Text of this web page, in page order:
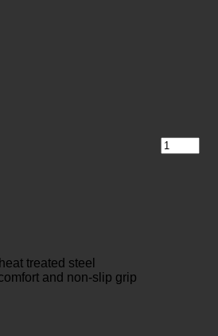
treated steel
and non-slip grip